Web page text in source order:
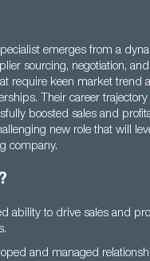
emerges from a
sourcing, negotiation,
require keen market trend
Their career
boosted sales and
new role that will
company.
ability to drive sales and
and managed